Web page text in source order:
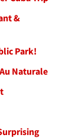
&
Park!
Naturale